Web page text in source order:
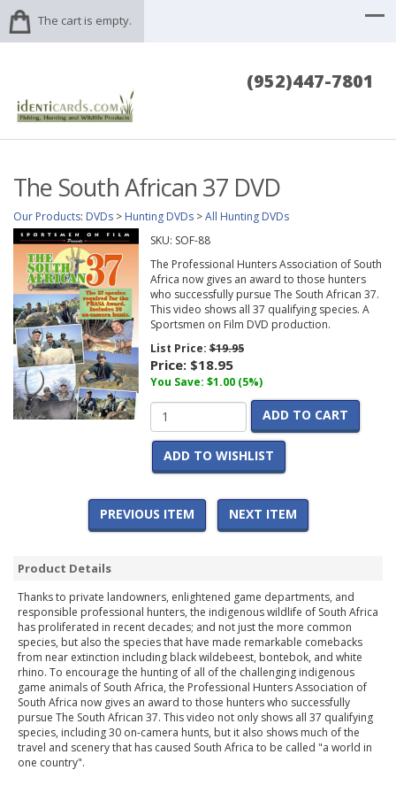
The cart is empty.
(952)447-7801
The South African 37 DVD
Our Products: DVDs > Hunting DVDs >All Hunting DVDs
SKU: SOF-88
The Professional Hunters Association of South
Africa now gives an award to those hunters
who successfully pursue The South African 37.
This video shows all 37 qualifying species. A
Sportsmen on Film DVD production.
List Price:$19.95
Price: $18.95
You Save: $1.00 (5%)
ADD TO CART
ADD TO WISHLIST
PREVIOUS ITEM NEXT ITEM
Product Details
Thanks to private landowners, enlightened game departments, and
responsible professional hunters, the indigenous wildlife of South Africa
has proliferated in recent decades; and not just the more common
species, but also the species that have made remarkable comebacks
from near extinction including black wildebeest, bontebok, and white
rhino. To encourage the hunting of all of the challenging indigenous
game animals of South Africa, the Professional Hunters Association of
South Africa now gives an award to those hunters who successfully
pursue The South African 37. This video not only shows all 37 qualifying
species, including 30 on-camera hunts, but it also shows much of the
travel and scenery that has caused South Africa to be called "a world in
one country".